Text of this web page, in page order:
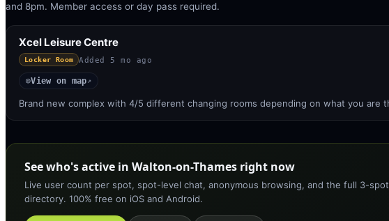
and 8pm. Member access or day pass required.
Xcel Leisure Centre
Locker Room Added 5 mo ago
◎View on map↗
Brand new complex with 4/5 different changing rooms depending on what you are
See who's active in Walton-on-Thames right now
Live user count per spot, spot-level chat, anonymous browsing, and the full 3-spot
directory. 100% free on iOS and Android.